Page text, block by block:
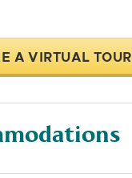
A VIRTUAL TOUR